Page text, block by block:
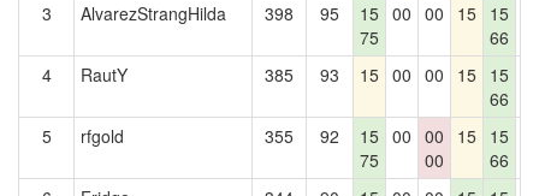
3 AlvarezStrangHilda 398 95
15
75
00 00 15 15
66
4 RautY 385 93 15 00 00 15 15
66
5 rfgold 355 92
15
75
00 00
00
15 15
66